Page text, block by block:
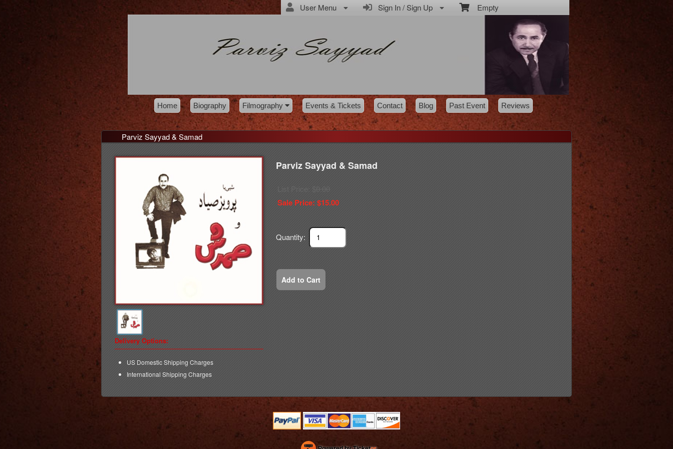
Empty
Sign In / Sign Up
User Menu
Home Biography Filmography Events & Tickets Contact Blog Past Event Reviews
Parviz Sayyad & Samad
Delivery Options:
US Domestic Shipping Charges
International Shipping Charges
Parviz Sayyad & Samad
List Price: $0.00
Sale Price: $15.00
Quantity:
Add to Cart